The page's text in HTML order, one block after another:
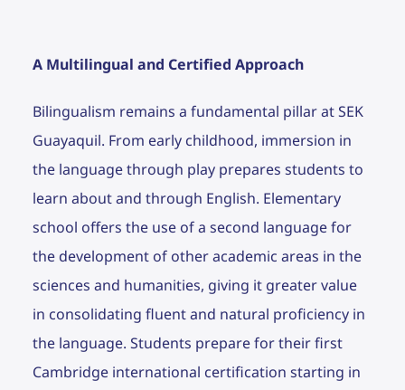
A Multilingual and Certified Approach
Bilingualism remains a fundamental pillar at SEK
Guayaquil. From early childhood, immersion in
the language through play prepares students to
learn about and through English. Elementary
school offers the use of a second language for
the development of other academic areas in the
sciences and humanities, giving it greater value
in consolidating fluent and natural proficiency in
the language. Students prepare for their first
Cambridge international certification starting in